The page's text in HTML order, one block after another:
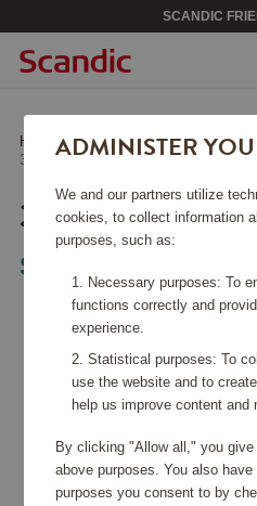
SCANDIC
Home / Kitchen Accessories /Other
3 Kitchen Utensils
3 KITCHEN
Satake
ADMINISTER
We and our partners utilize
cookies, to collect information
purposes, such as:
Necessary purposes: To
functions correctly and
experience.
Statistical purposes: To
use the website and to
help us improve content and
By clicking "Allow all," you
above purposes. You also
purposes you consent to by